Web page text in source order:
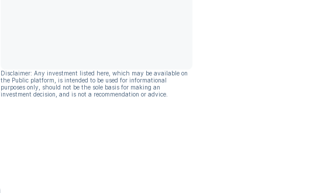
Disclaimer: Any investment listed here, which may be available on
the Public platform, is intended to be used for informational
purposes only, should not be the sole basis for making an
investment decision, and is not a recommendation or advice.